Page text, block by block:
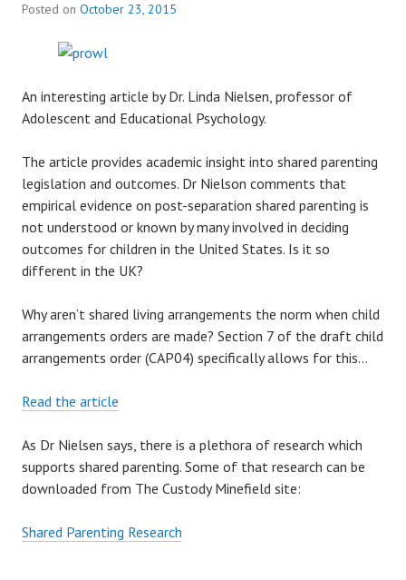
–
L
A
V
G
O
T
O
B
Posted on October 23, 2015
An interesting article by Dr. Linda Nielsen, professor of
Adolescent and Educational Psychology.
The article provides academic insight into shared parenting
legislation and outcomes. Dr Nielson comments that
empirical evidence on post-separation shared parenting is
not understood or known by many involved in deciding
outcomes for children in the United States. Is it so
different in the UK?
Why aren’t shared living arrangements the norm when child
arrangements orders are made? Section 7 of the draft child
arrangements order (CAP04) specifically allows for this…
Read the article
As Dr Nielsen says, there is a plethora of research which
supports shared parenting. Some of that research can be
downloaded from The Custody Minefield site:
Shared Parenting Research